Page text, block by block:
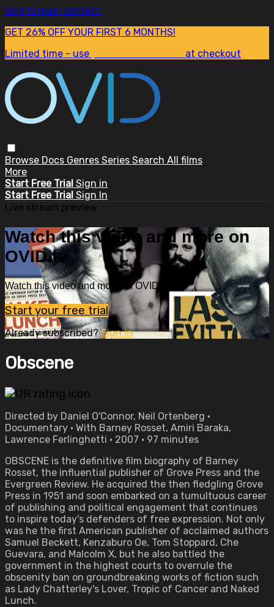
Skip to main content
GET 26% OFF YOUR FIRST 6 MONTHS!
Limited time - use
at checkout
Browse Docs Genres Series Search All films
More
Start Free Trial Sign in
Start Free Trial Sign In
Live stream preview
Watch this video and more on
OVID.tv
Watch this video and more on OVID.tv
Start your free trial
Already subscribed?Sign in
Obscene
Directed by Daniel O'Connor, Neil Ortenberg •
Documentary • With Barney Rosset, Amiri Baraka,
Lawrence Ferlinghetti • 2007 • 97 minutes
OBSCENE is the definitive film biography of Barney
Rosset, the influential publisher of Grove Press and the
Evergreen Review. He acquired the then fledgling Grove
Press in 1951 and soon embarked on a tumultuous career
of publishing and political engagement that continues
to inspire today's defenders of free expression. Not only
was he the first American publisher of acclaimed authors
Samuel Beckett, Kenzaburo Oe, Tom Stoppard, Che
Guevara, and Malcolm X, but he also battled the
government in the highest courts to overrule the
obscenity ban on groundbreaking works of fiction such
as Lady Chatterley's Lover, Tropic of Cancer and Naked
Lunch.